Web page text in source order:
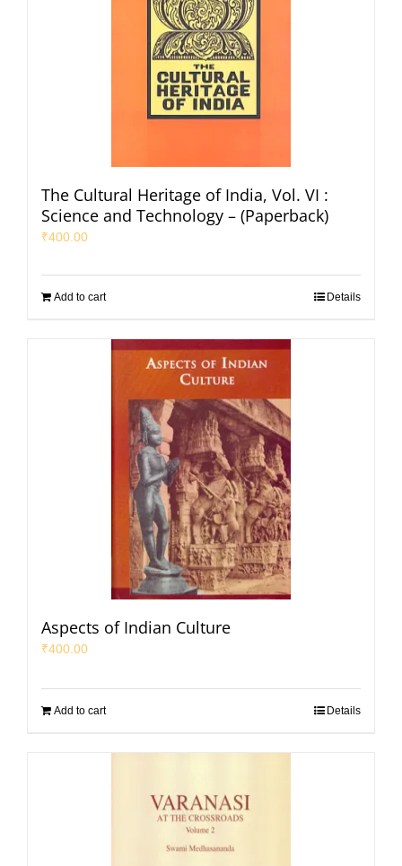
The Cultural Heritage of India, Vol. VI :
Science and Technology – (Paperback)
₹400.00
Add to cart Details
Aspects of Indian Culture
₹400.00
Add to cart Details